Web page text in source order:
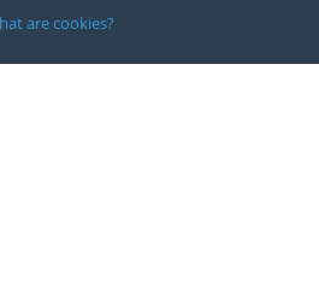
unless all forced labor indicators are
are cookies?